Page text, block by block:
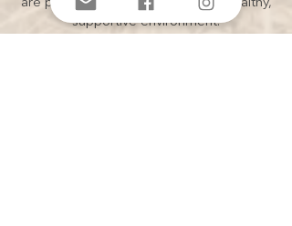
are paid fair wages and work in a healthy,
supportive environment.